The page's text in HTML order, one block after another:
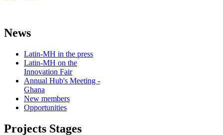
News
Latin-MH in the press
Latin-MH on the
Innovation Fair
Annual Hub's Meeting -
Ghana
New members
Opportunities
Projects Stages